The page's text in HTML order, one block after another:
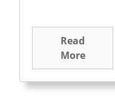
Read
More